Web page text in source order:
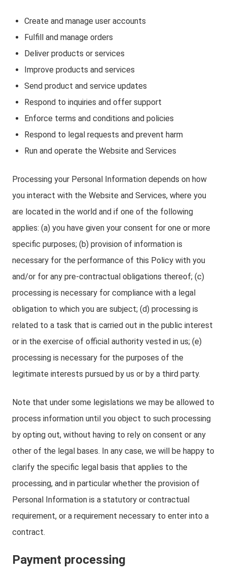
Create and manage user accounts
Fulfill and manage orders
Deliver products or services
Improve products and services
Send product and service updates
Respond to inquiries and offer support
Enforce terms and conditions and policies
Respond to legal requests and prevent harm
Run and operate the Website and Services
Processing your Personal Information depends on how
you interact with the Website and Services, where you
are located in the world and if one of the following
applies: (a) you have given your consent for one or more
specific purposes; (b) provision of information is
necessary for the performance of this Policy with you
and/or for any pre-contractual obligations thereof; (c)
processing is necessary for compliance with a legal
obligation to which you are subject; (d) processing is
related to a task that is carried out in the public interest
or in the exercise of official authority vested in us; (e)
processing is necessary for the purposes of the
legitimate interests pursued by us or by a third party.
Note that under some legislations we may be allowed to
process information until you object to such processing
by opting out, without having to rely on consent or any
other of the legal bases. In any case, we will be happy to
clarify the specific legal basis that applies to the
processing, and in particular whether the provision of
Personal Information is a statutory or contractual
requirement, or a requirement necessary to enter into a
contract.
Payment processing